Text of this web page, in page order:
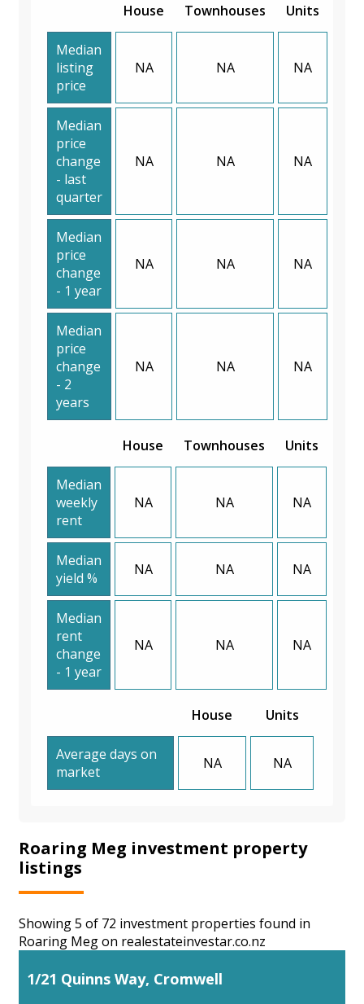
House Townhouses Units
Median
listing
price
NA NA NA
Median
price
change
- last
quarter
NA NA NA
Median
price
change
- 1 year
NA NA NA
Median
price
change
- 2
years
NA NA NA
House Townhouses Units
Median
weekly
rent
NA NA NA
Median
yield %
NA NA NA
Median
rent
change
- 1 year
NA NA NA
House Units
Average days on
market
NA NA
Roaring Meg investment property
listings
Showing 5 of 72 investment properties found in
Roaring Meg on realestateinvestar.co.nz
1/21 Quinns Way, Cromwell